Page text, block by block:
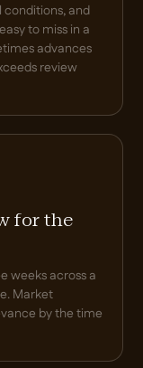
conditions, and
to miss in a
advances
review
for the
weeks across a
Market
by the time